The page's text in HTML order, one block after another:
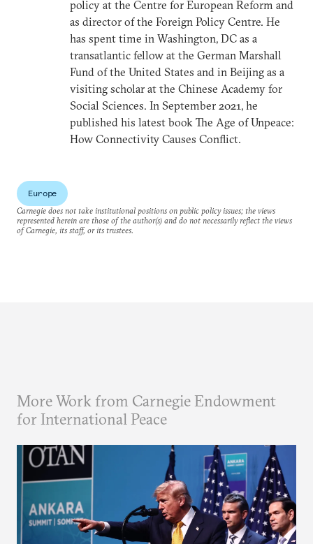
policy at the Centre for European Reform and
as director of the Foreign Policy Centre. He
has spent time in Washington, DC as a
transatlantic fellow at the German Marshall
Fund of the United States and in Beijing as a
visiting scholar at the Chinese Academy for
Social Sciences. In September 2021, he
published his latest book The Age of Unpeace:
How Connectivity Causes Conflict.
Europe
Carnegie does not take institutional positions on public policy issues; the views
represented herein are those of the author(s) and do not necessarily reflect the views
of Carnegie, its staff, or its trustees.
More Work from Carnegie Endowment
for International Peace